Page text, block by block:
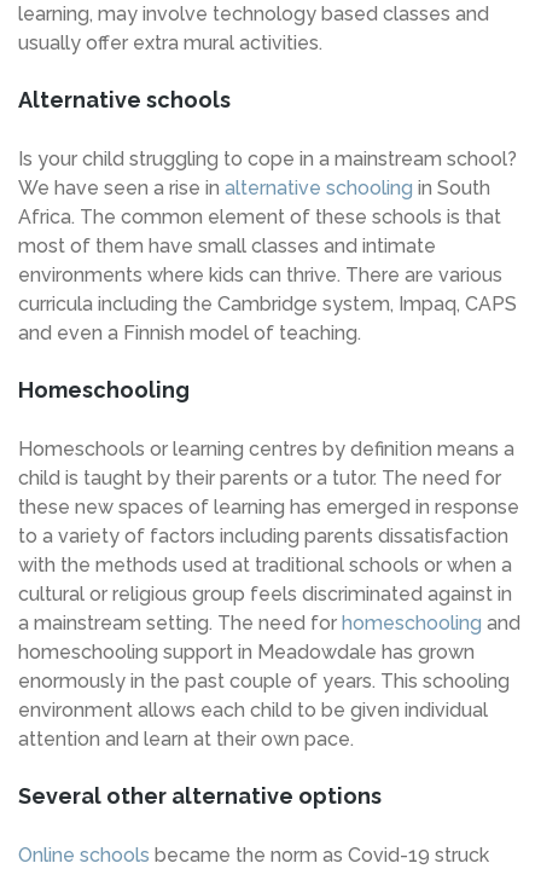
learning, may involve technology based classes and
usually offer extra mural activities.
Alternative schools
Is your child struggling to cope in a mainstream school?
We have seen a rise in alternative schooling in South
Africa. The common element of these schools is that
most of them have small classes and intimate
environments where kids can thrive. There are various
curricula including the Cambridge system, Impaq, CAPS
and even a Finnish model of teaching.
Homeschooling
Homeschools or learning centres by definition means a
child is taught by their parents or a tutor. The need for
these new spaces of learning has emerged in response
to a variety of factors including parents dissatisfaction
with the methods used at traditional schools or when a
cultural or religious group feels discriminated against in
a mainstream setting. The need for homeschooling and
homeschooling support in Meadowdale has grown
enormously in the past couple of years. This schooling
environment allows each child to be given individual
attention and learn at their own pace.
Several other alternative options
Online schools became the norm as Covid-19 struck